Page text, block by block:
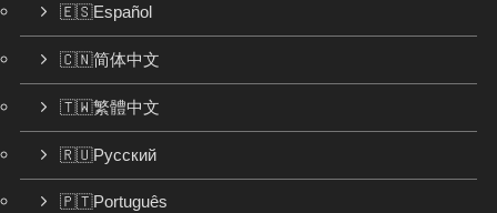
🇪🇸Español
🇨🇳简体中文
🇹🇼繁體中文
🇷🇺Русский
🇵🇹Português